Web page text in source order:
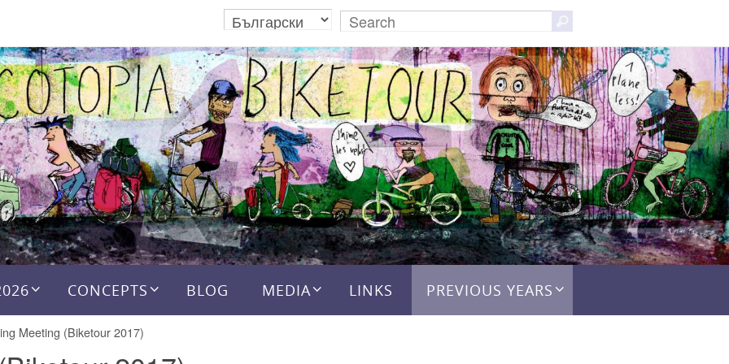
for:
CONCEPTS BLOG MEDIA LINKS PREVIOUS YEARS
Meeting (Biketour 2017)